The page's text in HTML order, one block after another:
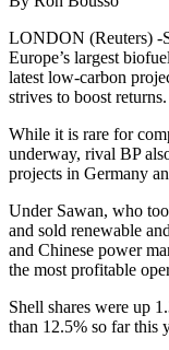
LONDON (Reuters) -
Europe’s largest
latest low-carbon
strives to boost returns.
While it is rare for
underway, rival BP
projects in Germany
Under Sawan, who
and sold renewable
and Chinese power
the most profitable
Shell shares were up
than 12.5% so far this